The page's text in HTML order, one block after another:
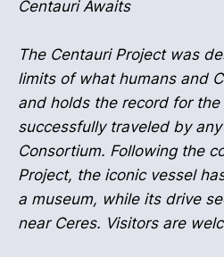
Centauri Awaits
The Centauri Project was
limits of what humans and
and holds the record for
successfully traveled by
Consortium. Following the
Project, the iconic vessel
a museum, while its drive
near Ceres. Visitors are